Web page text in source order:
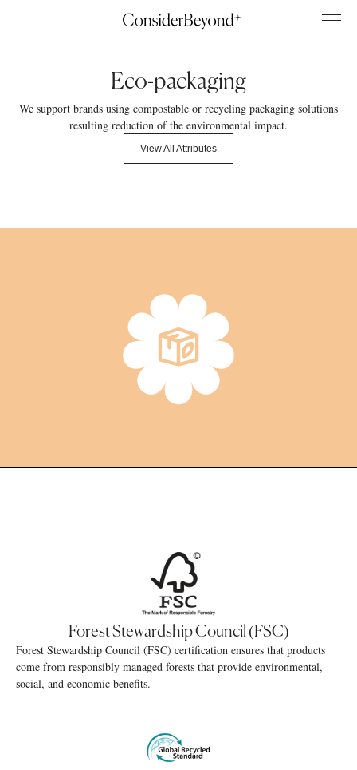
Eco-packaging
We support brands using compostable or recycling packaging solutions
resulting reduction of the environmental impact.
View All Attributes
Forest Stewardship Council (FSC)
Forest Stewardship Council (FSC) certification ensures that products
come from responsibly managed forests that provide environmental,
social, and economic benefits.